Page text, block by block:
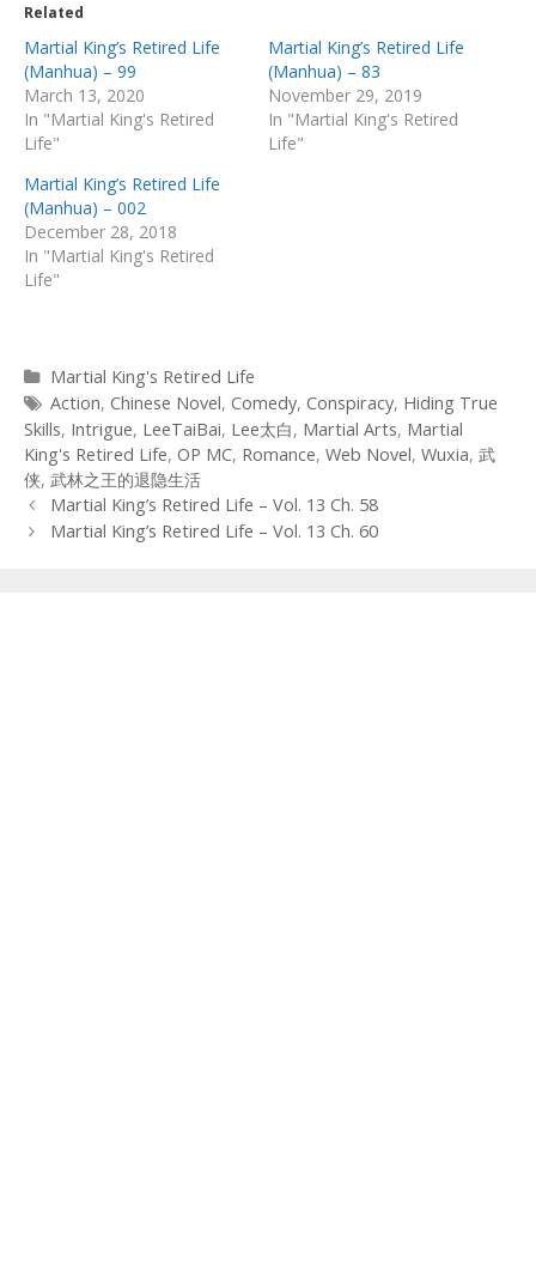
Related
Martial King’s Retired Life
(Manhua) – 99
March 13, 2020
In "Martial King's Retired
Life"
Martial King’s Retired Life
(Manhua) – 83
November 29, 2019
In "Martial King's Retired
Life"
Martial King’s Retired Life
(Manhua) – 002
December 28, 2018
In "Martial King's Retired
Life"
Categories
Martial King's Retired Life
Tags
Action, Chinese Novel, Comedy, Conspiracy, Hiding True
Skills, Intrigue, LeeTaiBai, Lee太白, Martial Arts, Martial
King's Retired Life, OP MC, Romance, Web Novel, Wuxia, 武
侠, 武林之王的退隐生活
Post
navigation
Martial King’s Retired Life – Vol. 13 Ch. 58
Martial King’s Retired Life – Vol. 13 Ch. 60